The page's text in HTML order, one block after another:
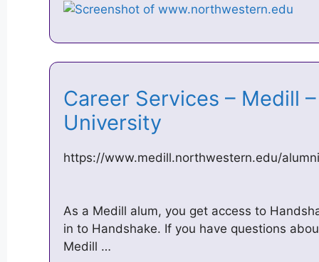
Career Services – Medill
University
https://www.medill.northwestern.edu/
As a Medill alum, you get access to
in to Handshake. If you have questions
Medill …